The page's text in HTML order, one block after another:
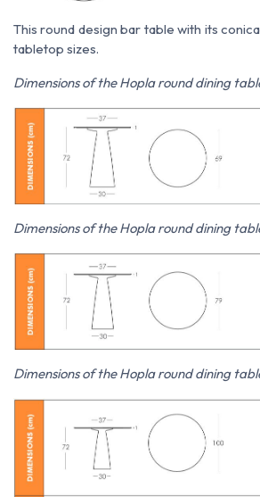
This round design bar table with its
tabletop sizes.
Dimensions of the Hopla round dining
Dimensions of the Hopla round dining
Dimensions of the Hopla round dining